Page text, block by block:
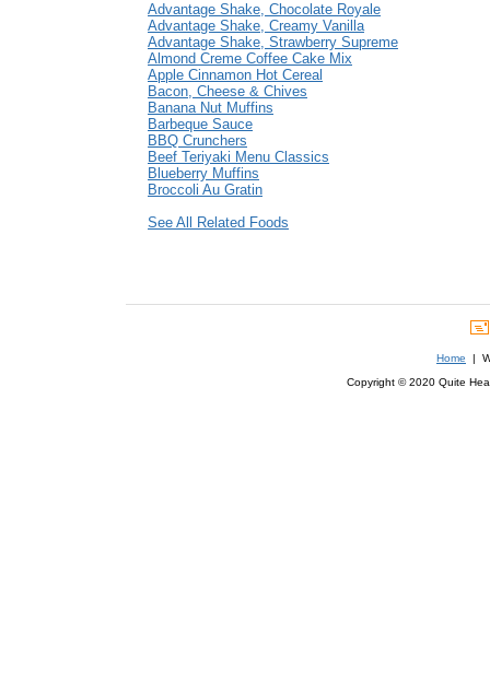
Advantage Shake, Chocolate Royale
Advantage Shake, Creamy Vanilla
Advantage Shake, Strawberry Supreme
Almond Creme Coffee Cake Mix
Apple Cinnamon Hot Cereal
Bacon, Cheese & Chives
Banana Nut Muffins
Barbeque Sauce
BBQ Crunchers
Beef Teriyaki Menu Classics
Blueberry Muffins
Broccoli Au Gratin
See All Related Foods
Home |
Copyright © 2020 Quite